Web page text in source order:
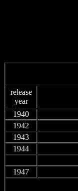
release
year
1940
1942
1943
1944
1947